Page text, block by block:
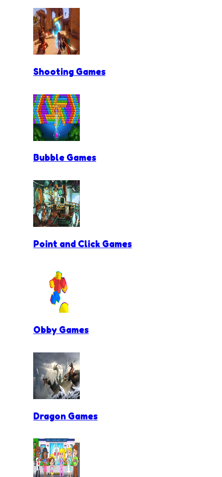
Shooting Games
Bubble Games
Point and Click Games
Obby Games
Dragon Games